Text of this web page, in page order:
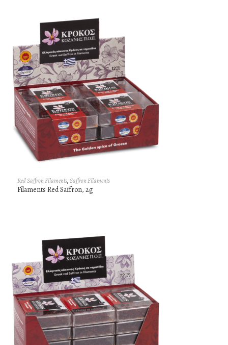
Red Saffron Filaments,Saffron Filaments
Filaments Red Saffron, 2g